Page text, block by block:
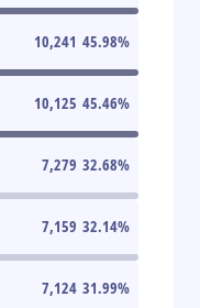
10,241 45.98%
10,125 45.46%
7,279 32.68%
7,159 32.14%
7,124 31.99%